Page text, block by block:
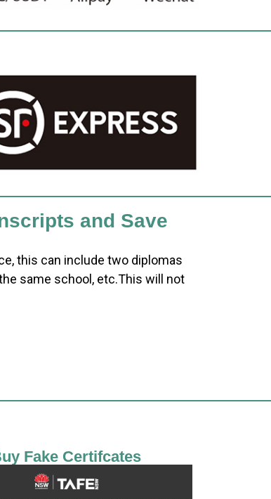
and Save
this can include two diplomas
same school, etc.This will not
Fake Certifcates